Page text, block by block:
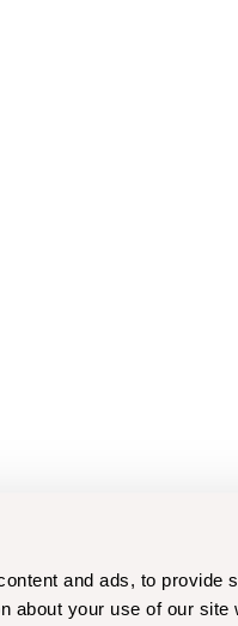
and ads, to provide
about your use of our